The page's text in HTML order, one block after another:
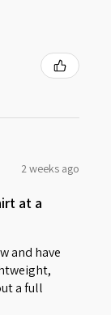
2 weeks ago
at a
and have
a full